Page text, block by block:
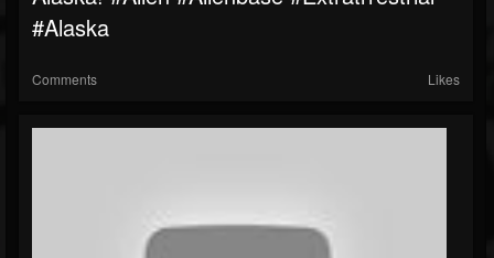
#alaska
Comments Likes